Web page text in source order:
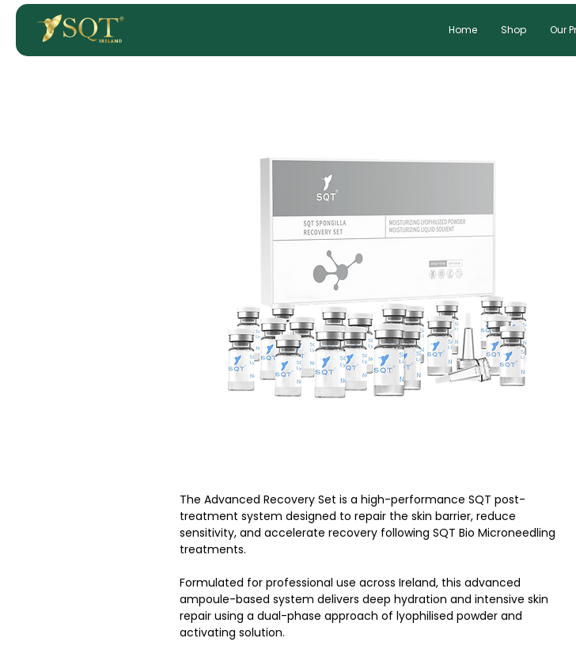
Home Shop Our
The Advanced Recovery Set is a high-performance SQT post-
treatment system designed to repair the skin barrier, reduce
sensitivity, and accelerate recovery following SQT Bio Microneedling
treatments.
Formulated for professional use across Ireland, this advanced
ampoule-based system delivers deep hydration and intensive skin
repair using a dual-phase approach of lyophilised powder and
activating solution.